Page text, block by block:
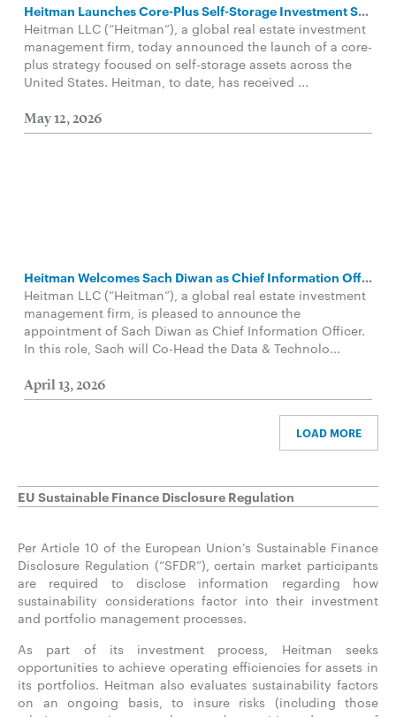
Heitman Launches Core-Plus Self-Storage Investment Strategy
Heitman LLC (“Heitman”), a global real estate investment
management firm, today announced the launch of a core-
plus strategy focused on self-storage assets across the
United States. Heitman, to date, has received ...
May 12, 2026
Heitman Welcomes Sach Diwan as Chief Information Officer in Data and Technology Group
Heitman LLC (“Heitman”), a global real estate investment
management firm, is pleased to announce the
appointment of Sach Diwan as Chief Information Officer.
In this role, Sach will Co-Head the Data & Technolo...
April 13, 2026
LOAD MORE
EU Sustainable Finance Disclosure Regulation
Per Article 10 of the European Union’s Sustainable Finance
Disclosure Regulation (“SFDR”), certain market participants
are required to disclose information regarding how
sustainability considerations factor into their investment
and portfolio management processes.
As part of its investment process, Heitman seeks
opportunities to achieve operating efficiencies for assets in
its portfolios. Heitman also evaluates sustainability factors
on an ongoing basis, to insure risks (including those